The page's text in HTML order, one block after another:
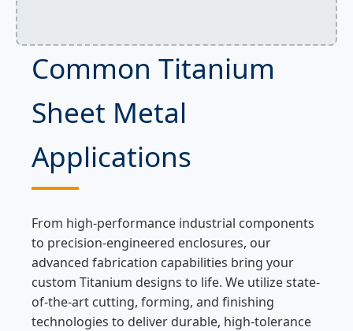
Common Titanium
Sheet Metal
Applications
From high-performance industrial components
to precision-engineered enclosures, our
advanced fabrication capabilities bring your
custom Titanium designs to life. We utilize state-
of-the-art cutting, forming, and finishing
technologies to deliver durable, high-tolerance